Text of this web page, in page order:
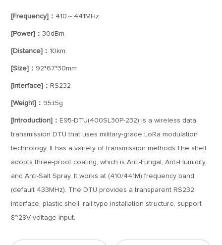
[Frequency]： 410～441MHz
[Power]：30dBm
[Distance]： 10km
[Size]： 92*67*30mm
[Interface]： RS232
[Weight]： 95±5g
[Introduction]： E95-DTU(400SL30P-232) is a wireless data
transmission DTU that uses military-grade LoRa modulation
technology. It has a variety of transmission methods.The shell
adopts three-proof coating, which is Anti-Fungal, Anti-Humidity,
and Anti-Salt Spray. It works at (410/441M) frequency band
(default 433MHz). The DTU provides a transparent RS232
interface, plastic shell. rail type installation structure, support
8~28V voltage input.